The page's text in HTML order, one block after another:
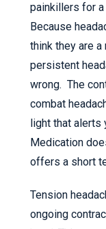
painkillers for a
Because
think they are
persistent
wrong. The
combat
light that alerts
Medication
offers a short
Tension
ongoing